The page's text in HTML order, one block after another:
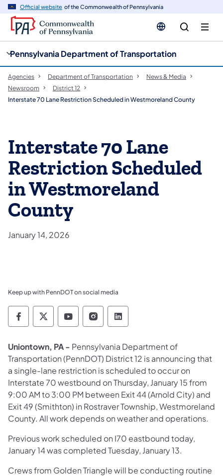
Official website of the Commonwealth of Pennsylvania
Pennsylvania Department of Transportation
Agencies Department of Transportation
News & Media
Newsroom
District 12
Interstate 70 Lane Restriction Scheduled in Westmoreland County
Interstate 70 Lane
Restriction Scheduled
in Westmoreland
County
January 14, 2026
Keep up with PennDOT on social media
Pennsylvania Department of Transportation
Pennsylvania Department of
Pennsylvania Department of
Pennsylvania Department
Pennsylvania
Uniontown, PA - Pennsylvania Department of
Transportation (PennDOT) District 12 is announcing that
a single-lane restriction is scheduled to occur on
Interstate 70 westbound on Thursday, January 15 from
9:00 AM to 3:00 PM between Exit 44 (Arnold City) and
Exit 49 (Smithton) in Rostraver Township, Westmoreland
County. All work depends on weather and operations.
Previous work scheduled on I70 eastbound today,
January 14 was completed Tuesday, January 13.
Crews from Golden Triangle will be conducting routine